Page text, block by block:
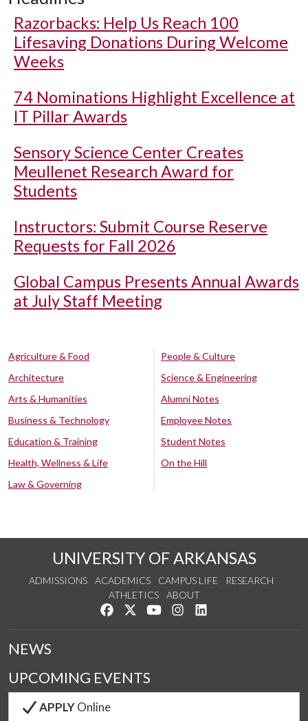
Razorbacks: Help Us Reach 100
Lifesaving Donations During Welcome
Weeks
74 Nominations Highlight Excellence at
IT Pillar Awards
Sensory Science Center Creates
Meullenet Research Award for
Students
Instructors: Submit Course Reserve
Requests for Fall 2026
Global Campus Presents Annual Awards
at July Staff Meeting
Agriculture & Food
Architecture
Arts & Humanities
Business & Technology
Education & Training
Health, Wellness & Life
Law & Governing
People & Culture
Science & Engineering
Alumni Notes
Employee Notes
Student Notes
On the Hill
UNIVERSITY OF ARKANSAS
ADMISSIONS ACADEMICS CAMPUS LIFE
RESEARCH
ATHLETICS
ABOUT
Like us on Facebook
Follow us on Twitter
Watch us on YouTube
See us on Instagram
NEWS
UPCOMING EVENTS
APPLYOnline